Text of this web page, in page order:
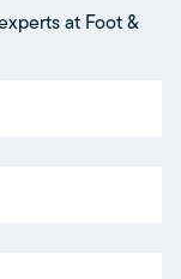
at Foot &